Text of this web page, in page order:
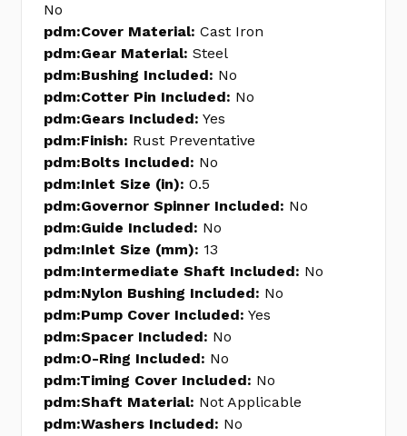
No
pdm:Cover Material: Cast Iron
pdm:Gear Material: Steel
pdm:Bushing Included: No
pdm:Cotter Pin Included: No
pdm:Gears Included: Yes
pdm:Finish: Rust Preventative
pdm:Bolts Included: No
pdm:Inlet Size (in): 0.5
pdm:Governor Spinner Included: No
pdm:Guide Included: No
pdm:Inlet Size (mm): 13
pdm:Intermediate Shaft Included: No
pdm:Nylon Bushing Included: No
pdm:Pump Cover Included: Yes
pdm:Spacer Included: No
pdm:O-Ring Included: No
pdm:Timing Cover Included: No
pdm:Shaft Material: Not Applicable
pdm:Washers Included: No